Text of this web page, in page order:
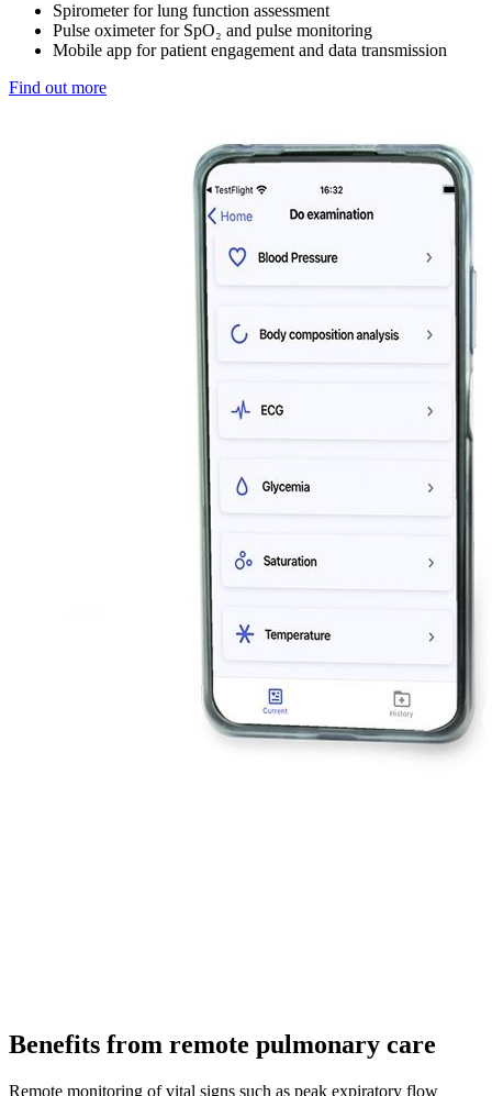
Spirometer for lung function assessment
Pulse oximeter for SpO₂ and pulse monitoring
Mobile app for patient engagement and data transmission
Find out more
Benefits from remote pulmonary care
Remote monitoring of vital signs such as peak expiratory flow